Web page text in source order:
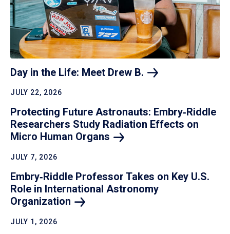
Day in the Life: Meet Drew B.
JULY 22, 2026
Protecting Future Astronauts: Embry‑Riddle
Researchers Study Radiation Effects on
Micro Human Organs
JULY 7, 2026
Embry‑Riddle Professor Takes on Key U.S.
Role in International Astronomy
Organization
JULY 1, 2026